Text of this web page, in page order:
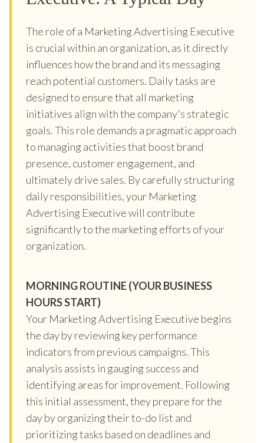
The role of a Marketing Advertising Executive
is crucial within an organization, as it directly
influences how the brand and its messaging
reach potential customers. Daily tasks are
designed to ensure that all marketing
initiatives align with the company's strategic
goals. This role demands a pragmatic approach
to managing activities that boost brand
presence, customer engagement, and
ultimately drive sales. By carefully structuring
daily responsibilities, your Marketing
Advertising Executive will contribute
significantly to the marketing efforts of your
organization.
MORNING ROUTINE (YOUR BUSINESS
HOURS START)
Your Marketing Advertising Executive begins
the day by reviewing key performance
indicators from previous campaigns. This
analysis assists in gauging success and
identifying areas for improvement. Following
this initial assessment, they prepare for the
day by organizing their to-do list and
prioritizing tasks based on deadlines and